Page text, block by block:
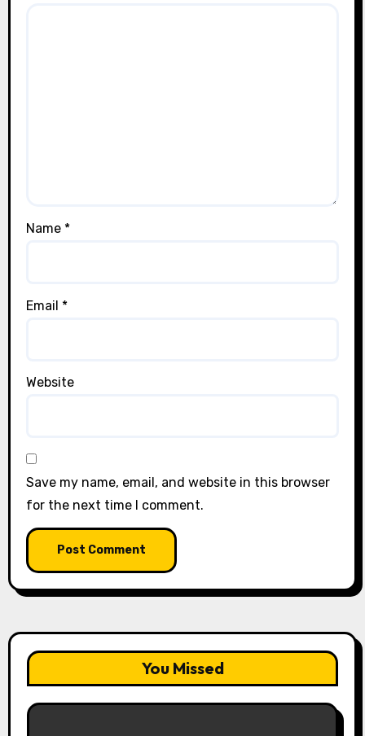
Name *
Email *
Website
Save my name, email, and website in this browser
for the next time I comment.
You Missed